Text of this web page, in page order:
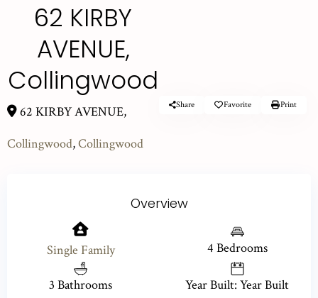
62 KIRBY
AVENUE,
Collingwood
62 KIRBY AVENUE,
Collingwood,Collingwood
Share Favorite Print
Overview
Single Family 4 Bedrooms
3 Bathrooms Year Built: Year Built